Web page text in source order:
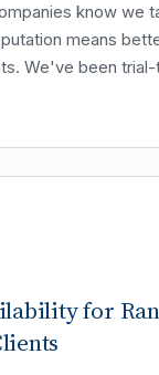
know we
means
We've been
for